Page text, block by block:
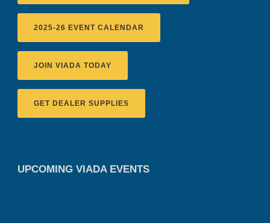
2025-26 EVENT CALENDAR
JOIN VIADA TODAY
GET DEALER SUPPLIES
UPCOMING VIADA EVENTS